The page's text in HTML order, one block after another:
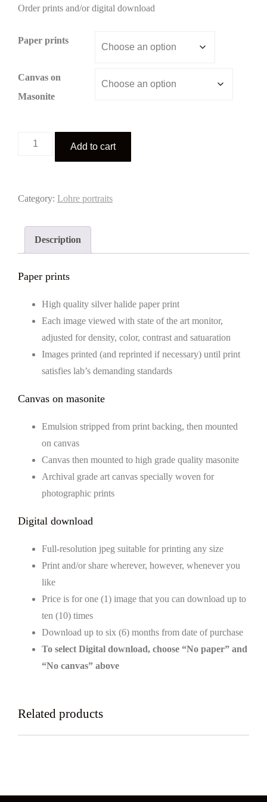
$3.00
$195.00
Order prints and/or digital download
Paper prints
Canvas on
Masonite
Lohre
Add to cart
Category: Lohre portraits
Description
Paper prints
High quality silver halide paper print
Each image viewed with state of the art monitor,
adjusted for density, color, contrast and satuaration
Images printed (and reprinted if necessary) until print
satisfies lab’s demanding standards
Canvas on masonite
Emulsion stripped from print backing, then mounted
on canvas
Canvas then mounted to high grade quality masonite
Archival grade art canvas specially woven for
photographic prints
Digital download
Full-resolution jpeg suitable for printing any size
Print and/or share wherever, however, whenever you
like
Price is for one (1) image that you can download up to
ten (10) times
Download up to six (6) months from date of purchase
To select Digital download, choose “No paper” and
“No canvas” above
Related products